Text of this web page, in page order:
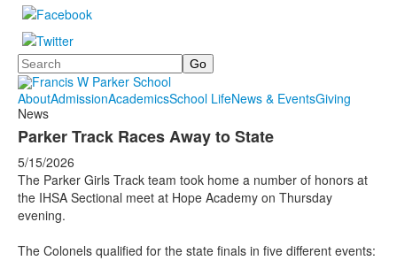
Search
AboutAdmissionAcademicsSchool LifeNews & EventsGiving
News
Parker Track Races Away to State
5/15/2026
The Parker Girls Track team took home a number of honors at
the IHSA Sectional meet at Hope Academy on Thursday
evening.
The Colonels qualified for the state finals in five different events: